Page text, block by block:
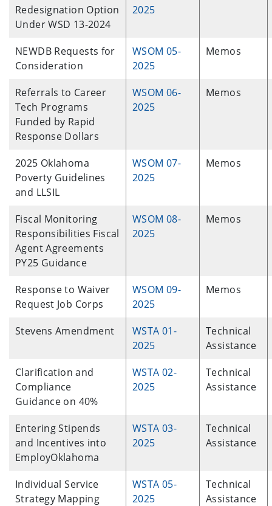
Redesignation Option
Under WSD 13-2024
2025
NEWDB Requests for
Consideration
WSOM 05-
2025
Memos
Referrals to Career
Tech Programs
Funded by Rapid
Response Dollars
WSOM 06-
2025
Memos
2025 Oklahoma
Poverty Guidelines
and LLSIL
WSOM 07-
2025
Memos
Fiscal Monitoring
Responsibilities Fiscal
Agent Agreements
PY25 Guidance
WSOM 08-
2025
Memos
Response to Waiver
Request Job Corps
WSOM 09-
2025
Memos
Stevens Amendment
WSTA 01-
2025
Technical
Assistance
Clarification and
Compliance
Guidance on 40%
WSTA 02-
2025
Technical
Assistance
Entering Stipends
and Incentives into
EmployOklahoma
WSTA 03-
2025
Technical
Assistance
Individual Service
Strategy Mapping
WSTA 05-
2025
Technical
Assistance